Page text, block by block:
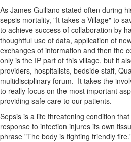
As James Guiliano stated often during
sepsis mortality, "It takes a Village" to
to achieve success of collaboration by
thoughtful use of data, application of
exchanges of information and then the
only is the IP part of this village, but it
providers, hospitalists, bedside staff,
multidisciplinary forum. It takes the
to really focus on the most important
providing safe care to our patients.
Sepsis is a life threatening condition
response to infection injures its own
phrase "The body is fighting friendly